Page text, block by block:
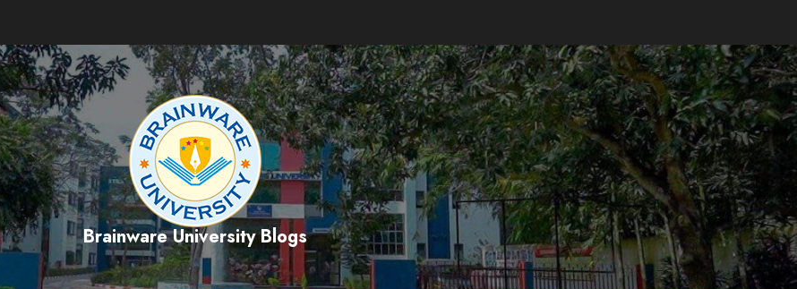
Brainware University Blogs